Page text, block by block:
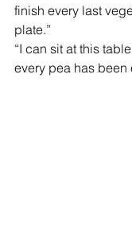
finish every last
plate.”
“I can sit at this
every pea has been